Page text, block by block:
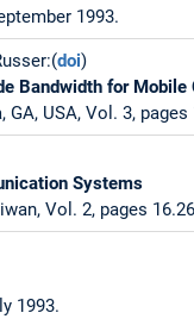
1993.
doi)
Bandwidth for
USA, Vol. 3, pages
Systems
Vol. 2, pages
1993.